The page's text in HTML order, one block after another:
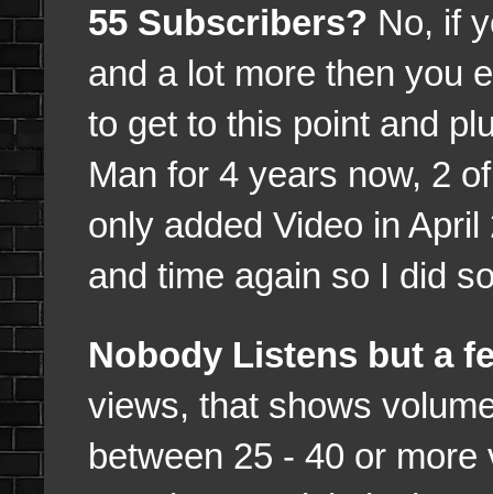
55 Subscribers? No, if
and a lot more then you
to get to this point and
Man for 4 years now, 2
only added Video in
and time again so I did
Nobody Listens but a
views, that shows
between 25 - 40 or